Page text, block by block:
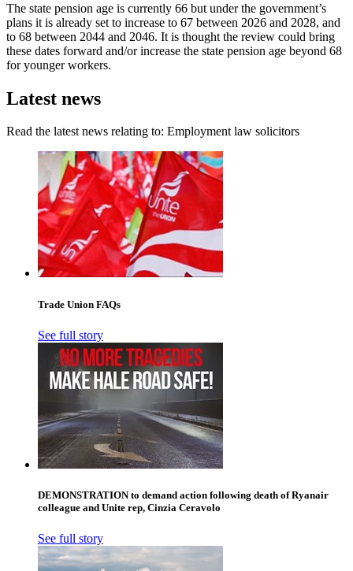
The state pension age is currently 66 but under the government’s
plans it is already set to increase to 67 between 2026 and 2028, and
to 68 between 2044 and 2046. It is thought the review could bring
these dates forward and/or increase the state pension age beyond 68
for younger workers.
Latest news
Read the latest news relating to: Employment law solicitors
Trade Union FAQs
See full story
DEMONSTRATION to demand action following death of Ryanair
colleague and Unite rep, Cinzia Ceravolo
See full story